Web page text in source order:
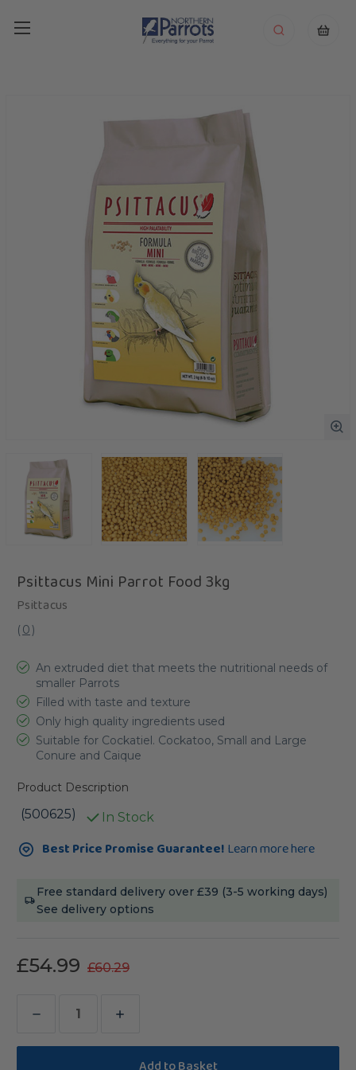
Psittacus Mini Parrot Food 3kg
Psittacus
( 0)
An extruded diet that meets the nutritional needs of
smaller Parrots
Filled with taste and texture
Only high quality ingredients used
Suitable for Cockatiel. Cockatoo, Small and Large
Conure and Caique
Product Description
(500625) In Stock
Current
Stock:Best Price Promise Guarantee! Learn more here
Free standard delivery over £39 (3-5 working days)
See delivery options
£54.99 £60.29
Decrease
Quantity
Increase
Quantity